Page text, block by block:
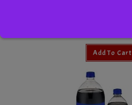
Add To Cart